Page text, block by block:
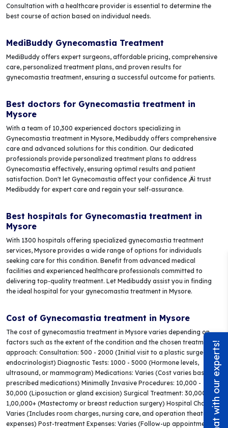
Consultation with a healthcare provider is essential to determine the
best course of action based on individual needs.
MediBuddy Gynecomastia Treatment
MediBuddy offers expert surgeons, affordable pricing, comprehensive
care, personalized treatment plans, and proven results for
gynecomastia treatment, ensuring a successful outcome for patients.
Best doctors for Gynecomastia treatment in
Mysore
With a team of 10,300 experienced doctors specializing in
Gynecomastia treatment in Mysore, Medibuddy offers comprehensive
care and advanced solutions for this condition. Our dedicated
professionals provide personalized treatment plans to address
Gynecomastia effectively, ensuring optimal results and patient
satisfaction. Don't let Gynecomastia affect your confidence ‚Äì trust
Medibuddy for expert care and regain your self-assurance.
Best hospitals for Gynecomastia treatment in
Mysore
With 1300 hospitals offering specialized gynecomastia treatment
services, Mysore provides a wide range of options for individuals
seeking care for this condition. Benefit from advanced medical
facilities and experienced healthcare professionals committed to
delivering top-quality treatment. Let Medibuddy assist you in finding
the ideal hospital for your gynecomastia treatment in Mysore.
Cost of Gynecomastia treatment in Mysore
The cost of gynecomastia treatment in Mysore varies depending on
factors such as the extent of the condition and the chosen treatment
approach: Consultation: 500 - 2000 (Initial visit to a plastic surgeon or
endocrinologist) Diagnostic Tests: 1000 - 5000 (Hormone levels,
ultrasound, or mammogram) Medications: Varies (Cost varies based on
prescribed medications) Minimally Invasive Procedures: 10,000 -
30,000 (Liposuction or gland excision) Surgical Treatment: 30,000 -
1,00,000+ (Mastectomy or breast reduction surgery) Hospital Charges:
Varies (Includes room charges, nursing care, and operation theater
expenses) Post-treatment Expenses: Varies (Follow-up appointmentsChat with our experts!